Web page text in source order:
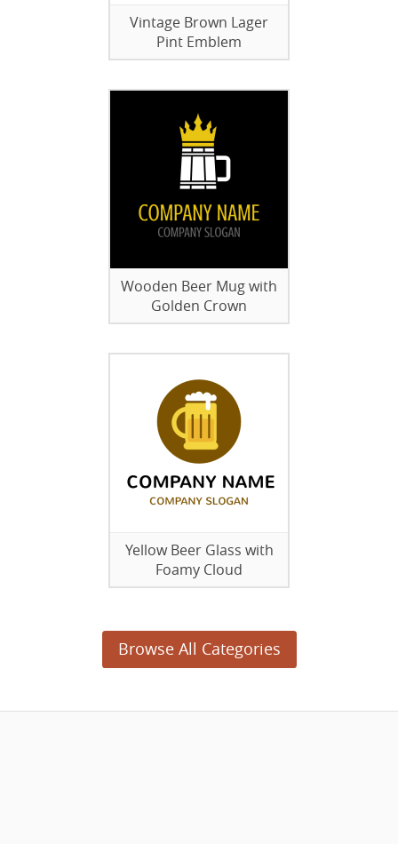
Vintage Brown Lager
Pint Emblem
Wooden Beer Mug with
Golden Crown
Yellow Beer Glass with
Foamy Cloud
Browse All Categories